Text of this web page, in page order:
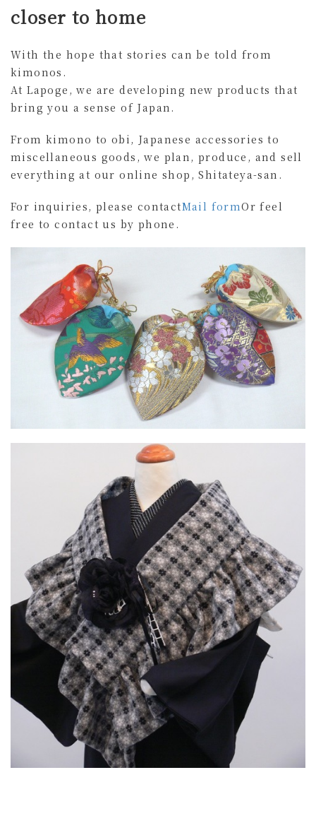
closer to home
With the hope that stories can be told from
kimonos.
At Lapoge, we are developing new products that
bring you a sense of Japan.
From kimono to obi, Japanese accessories to
miscellaneous goods, we plan, produce, and sell
everything at our online shop, Shitateya-san.
For inquiries, please contactMail formOr feel
free to contact us by phone.